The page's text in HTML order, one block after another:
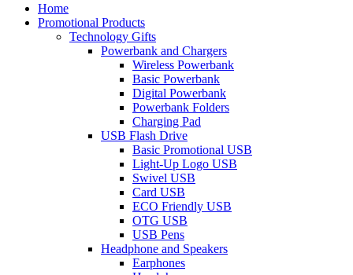
Home
Promotional Products
Technology Gifts
Powerbank and Chargers
Wireless Powerbank
Basic Powerbank
Digital Powerbank
Powerbank Folders
Charging Pad
USB Flash Drive
Basic Promotional USB
Light-Up Logo USB
Swivel USB
Card USB
ECO Friendly USB
OTG USB
USB Pens
Headphone and Speakers
Earphones